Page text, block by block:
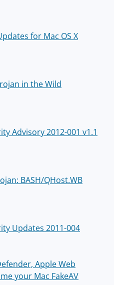
for Mac OS X
in the Wild
Advisory 2012-001 v1.1
BASH/QHost.WB
Updates 2011-004
Apple Web
your Mac FakeAV